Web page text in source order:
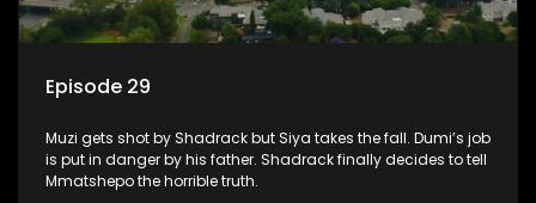
Episode 29
Muzi gets shot by Shadrack but Siya takes the fall. Dumi’s job
is put in danger by his father. Shadrack finally decides to tell
Mmatshepo the horrible truth.